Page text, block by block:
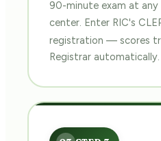
90-minute exam at
center. Enter RIC's
registration — scores
Registrar automatically.